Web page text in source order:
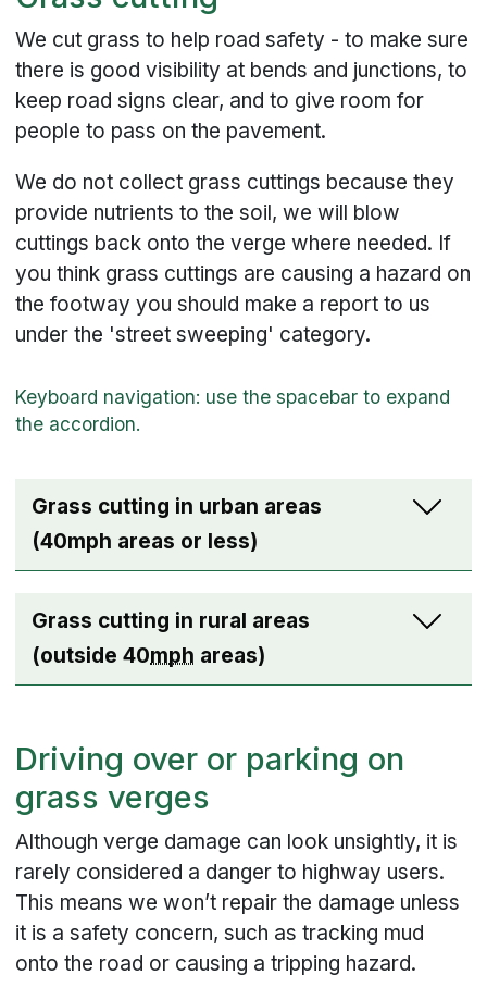
We cut grass to help road safety - to make sure
there is good visibility at bends and junctions, to
keep road signs clear, and to give room for
people to pass on the pavement.
We do not collect grass cuttings because they
provide nutrients to the soil, we will blow
cuttings back onto the verge where needed. If
you think grass cuttings are causing a hazard on
the footway you should make a report to us
under the 'street sweeping' category.
Grass cutting in urban areas
(40mph areas or less)
Grass cutting in rural areas
(outside 40mph areas)
Driving over or parking on
grass verges
Although verge damage can look unsightly, it is
rarely considered a danger to highway users.
This means we won’t repair the damage unless
it is a safety concern, such as tracking mud
onto the road or causing a tripping hazard.